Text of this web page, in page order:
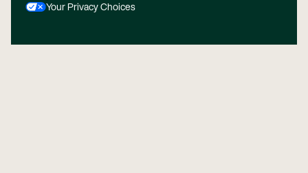
Your Privacy Choices